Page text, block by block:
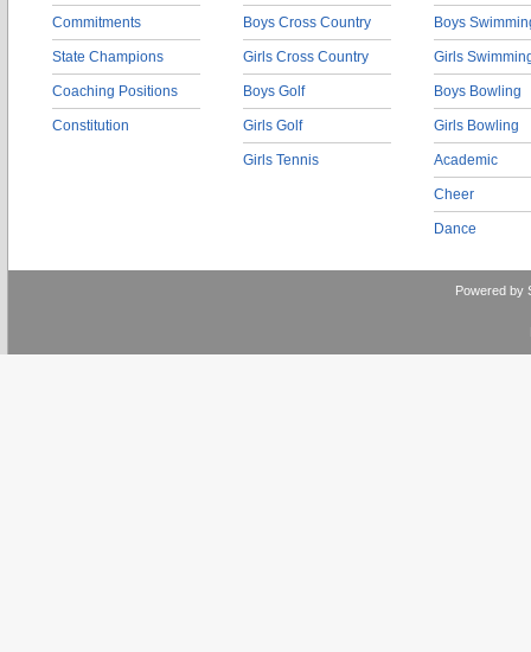
Commitments
State Champions
Coaching Positions
Constitution
Boys Cross Country
Girls Cross Country
Boys Golf
Girls Golf
Girls Tennis
Boys
Girls
Boys Bowling
Girls Bowling
Academic
Cheer
Dance
Powered by